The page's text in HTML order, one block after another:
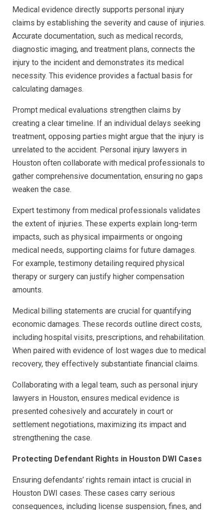
Medical evidence directly supports personal injury
claims by establishing the severity and cause of injuries.
Accurate documentation, such as medical records,
diagnostic imaging, and treatment plans, connects the
injury to the incident and demonstrates its medical
necessity. This evidence provides a factual basis for
calculating damages.
Prompt medical evaluations strengthen claims by
creating a clear timeline. If an individual delays seeking
treatment, opposing parties might argue that the injury is
unrelated to the accident. Personal injury lawyers in
Houston often collaborate with medical professionals to
gather comprehensive documentation, ensuring no gaps
weaken the case.
Expert testimony from medical professionals validates
the extent of injuries. These experts explain long-term
impacts, such as physical impairments or ongoing
medical needs, supporting claims for future damages.
For example, testimony detailing required physical
therapy or surgery can justify higher compensation
amounts.
Medical billing statements are crucial for quantifying
economic damages. These records outline direct costs,
including hospital visits, prescriptions, and rehabilitation.
When paired with evidence of lost wages due to medical
recovery, they effectively substantiate financial claims.
Collaborating with a legal team, such as personal injury
lawyers in Houston, ensures medical evidence is
presented cohesively and accurately in court or
settlement negotiations, maximizing its impact and
strengthening the case.
Protecting Defendant Rights in Houston DWI Cases
Ensuring defendants’ rights remain intact is crucial in
Houston DWI cases. These cases carry serious
consequences, including license suspension, fines, and